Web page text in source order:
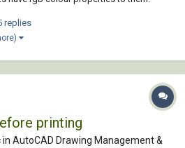
white on white in paper space. I would
replies
printing
in AutoCAD Drawing Management &